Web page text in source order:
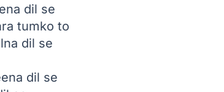
dil se
tumko to
dil se
dil se